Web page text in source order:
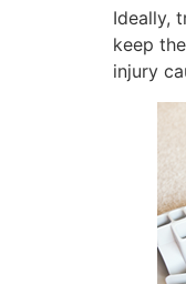
Ideally,
keep
injury